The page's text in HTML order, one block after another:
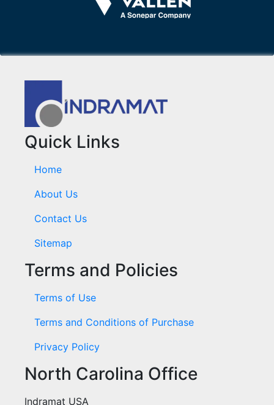
Quick Links
Home
About Us
Contact Us
Sitemap
Terms and Policies
Terms of Use
Terms and Conditions of Purchase
Privacy Policy
North Carolina Office
Indramat USA